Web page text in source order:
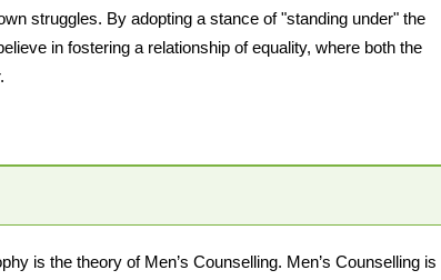
struggles. By adopting a stance of "standing under" the
in fostering a relationship of equality, where both the
is the theory of Men’s Counselling. Men’s Counselling is